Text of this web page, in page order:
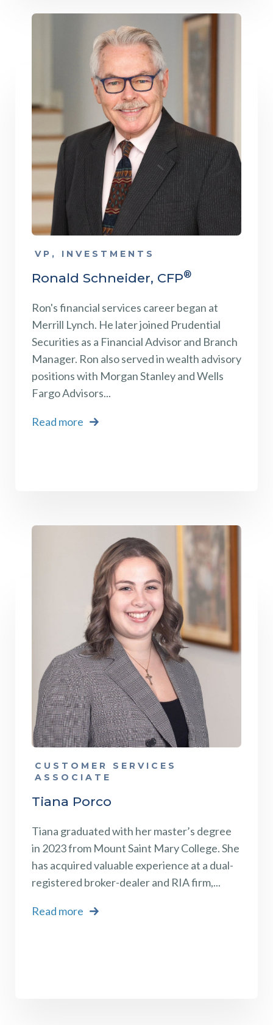
VP, INVESTMENTS
Ronald Schneider, CFP®
Ron's financial services career began at
Merrill Lynch. He later joined Prudential
Securities as a Financial Advisor and Branch
Manager. Ron also served in wealth advisory
positions with Morgan Stanley and Wells
Fargo Advisors...
Read more
CUSTOMER SERVICES
ASSOCIATE
Tiana Porco
Tiana graduated with her master’s degree
in 2023 from Mount Saint Mary College. She
has acquired valuable experience at a dual-
registered broker-dealer and RIA firm,...
Read more